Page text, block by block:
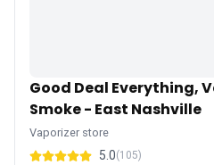
Good Deal Everything,
Smoke - East Nashville
Vaporizer store
5.0(105)